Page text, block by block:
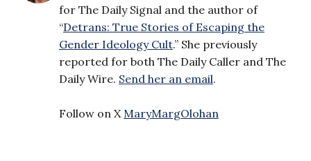
for The Daily Signal and the author of
“Detrans: True Stories of Escaping the
Gender Ideology Cult.” She previously
reported for both The Daily Caller and The
Daily Wire. Send her an email.
Follow on X MaryMargOlohan